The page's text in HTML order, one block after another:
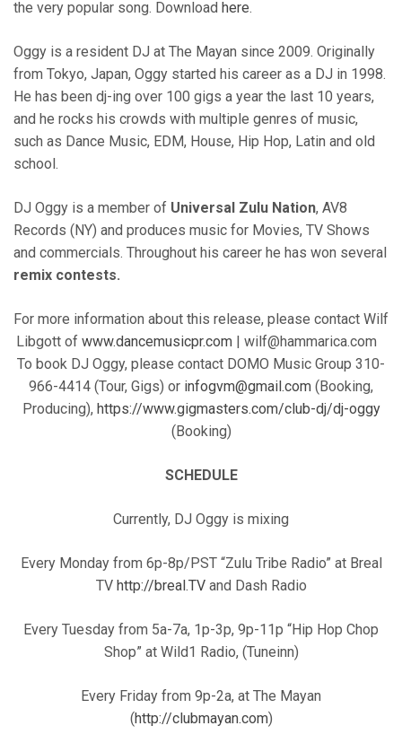
the very popular song. Download here.
Oggy is a resident DJ at The Mayan since 2009. Originally
from Tokyo, Japan, Oggy started his career as a DJ in 1998.
He has been dj-ing over 100 gigs a year the last 10 years,
and he rocks his crowds with multiple genres of music,
such as Dance Music, EDM, House, Hip Hop, Latin and old
school.
DJ Oggy is a member of Universal Zulu Nation, AV8
Records (NY) and produces music for Movies, TV Shows
and commercials. Throughout his career he has won several
remix contests.
For more information about this release, please contact Wilf
Libgott of www.dancemusicpr.com | wilf@hammarica.com
To book DJ Oggy, please contact DOMO Music Group 310-
966-4414 (Tour, Gigs) or infogvm@gmail.com (Booking,
Producing), https://www.gigmasters.com/club-dj/dj-oggy
(Booking)
SCHEDULE
Currently, DJ Oggy is mixing
Every Monday from 6p-8p/PST “Zulu Tribe Radio” at Breal
TV http://breal.TVand Dash Radio
Every Tuesday from 5a-7a, 1p-3p, 9p-11p “Hip Hop Chop
Shop” at Wild1 Radio, (Tuneinn)
Every Friday from 9p-2a, at The Mayan
(http://clubmayan.com)